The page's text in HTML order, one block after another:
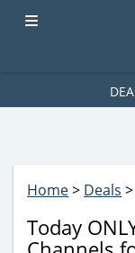
ad-1781617543749-
Home> Deals >
Today